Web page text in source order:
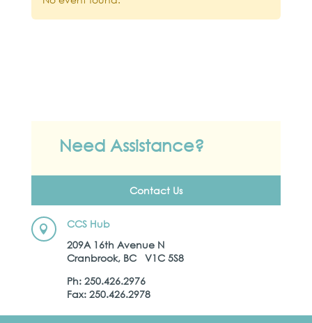
Need Assistance?
Contact Us

CCS Hub
209A 16th Avenue N
Cranbrook, BC V1C 5S8
Ph: 250.426.2976
Fax: 250.426.2978